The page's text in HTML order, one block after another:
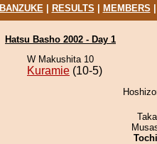
BANZUKE| RESULTS MEMBERS
Hatsu Basho 2002 - Day 1
W Makushita 10
Kuramie (10-5)